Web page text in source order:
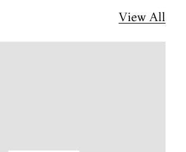
View All